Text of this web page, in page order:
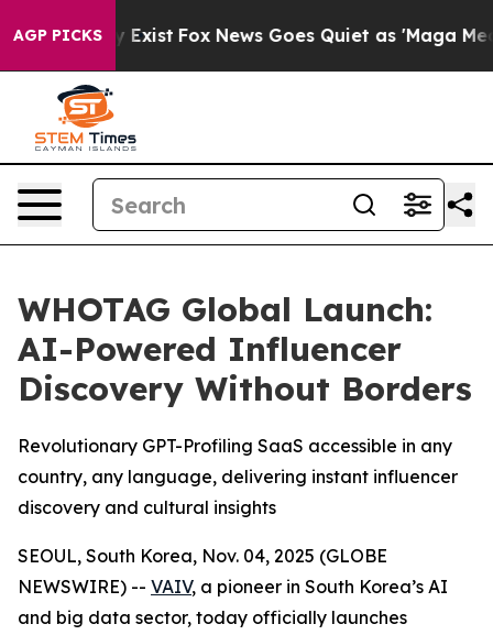
AGP PICKS
They Exist Fox News Goes Quiet as 'Maga
WHOTAG Global Launch:
AI-Powered Influencer
Discovery Without Borders
Revolutionary GPT-Profiling SaaS accessible in any
country, any language, delivering instant influencer
discovery and cultural insights
SEOUL, South Korea, Nov. 04, 2025 (GLOBE
NEWSWIRE) -- VAIV, a pioneer in South Korea’s AI
and big data sector, today officially launches